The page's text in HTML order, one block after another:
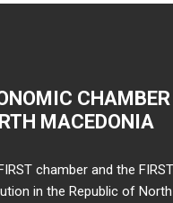
CHAMBER
MACEDONIA
chamber and the FIRST
in the Republic of North